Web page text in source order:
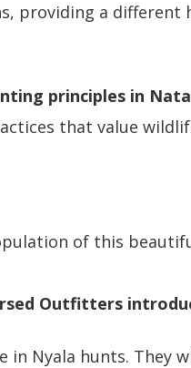
providing a different
principles in
that value
of this
Outfitters
Nyala hunts. They